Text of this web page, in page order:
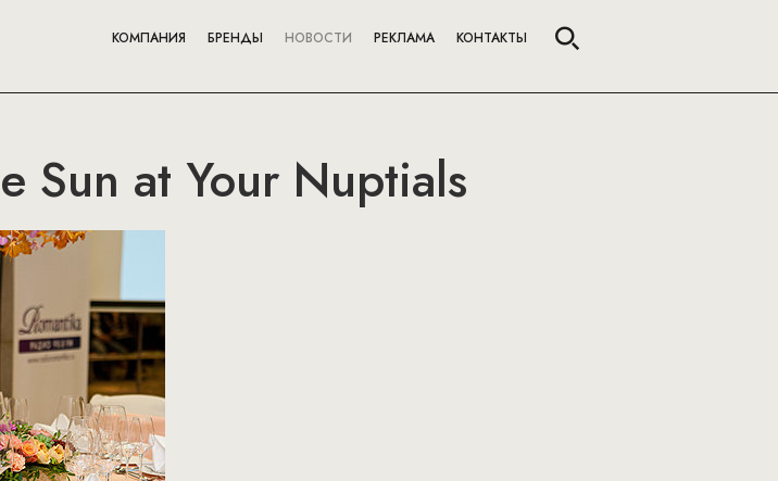
КОМПАНИЯ БРЕНДЫ НОВОСТИ РЕКЛАМА КОНТАКТЫ
Sun at Your Nuptials